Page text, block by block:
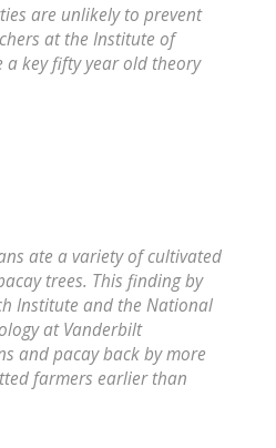
are unlikely to prevent
at the Institute of
a key fifty year old theory
ate a variety of cultivated
trees. This finding by
Institute and the National
at Vanderbilt
and pacay back by more
farmers earlier than